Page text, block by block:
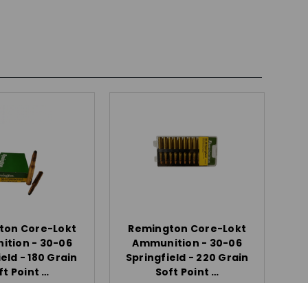
Core-Lokt
- 30-06
- 180 Grain
Point …
Remington Core-Lokt
Ammunition - 30-06
Springfield - 220 Grain
Soft Point …